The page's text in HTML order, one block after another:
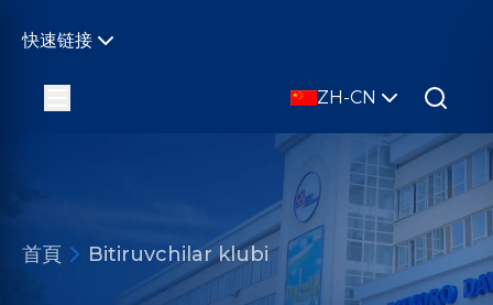
快速链接
ZH-CN
首頁 Bitiruvchilar klubi